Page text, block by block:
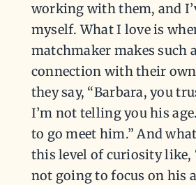
working with them, and
myself. What I love is
matchmaker makes such
connection with their
they say, “Barbara, you
I’m not telling you his
to go meet him.” And
this level of curiosity like,
not going to focus on his